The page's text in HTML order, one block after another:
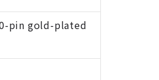
pin gold-plated